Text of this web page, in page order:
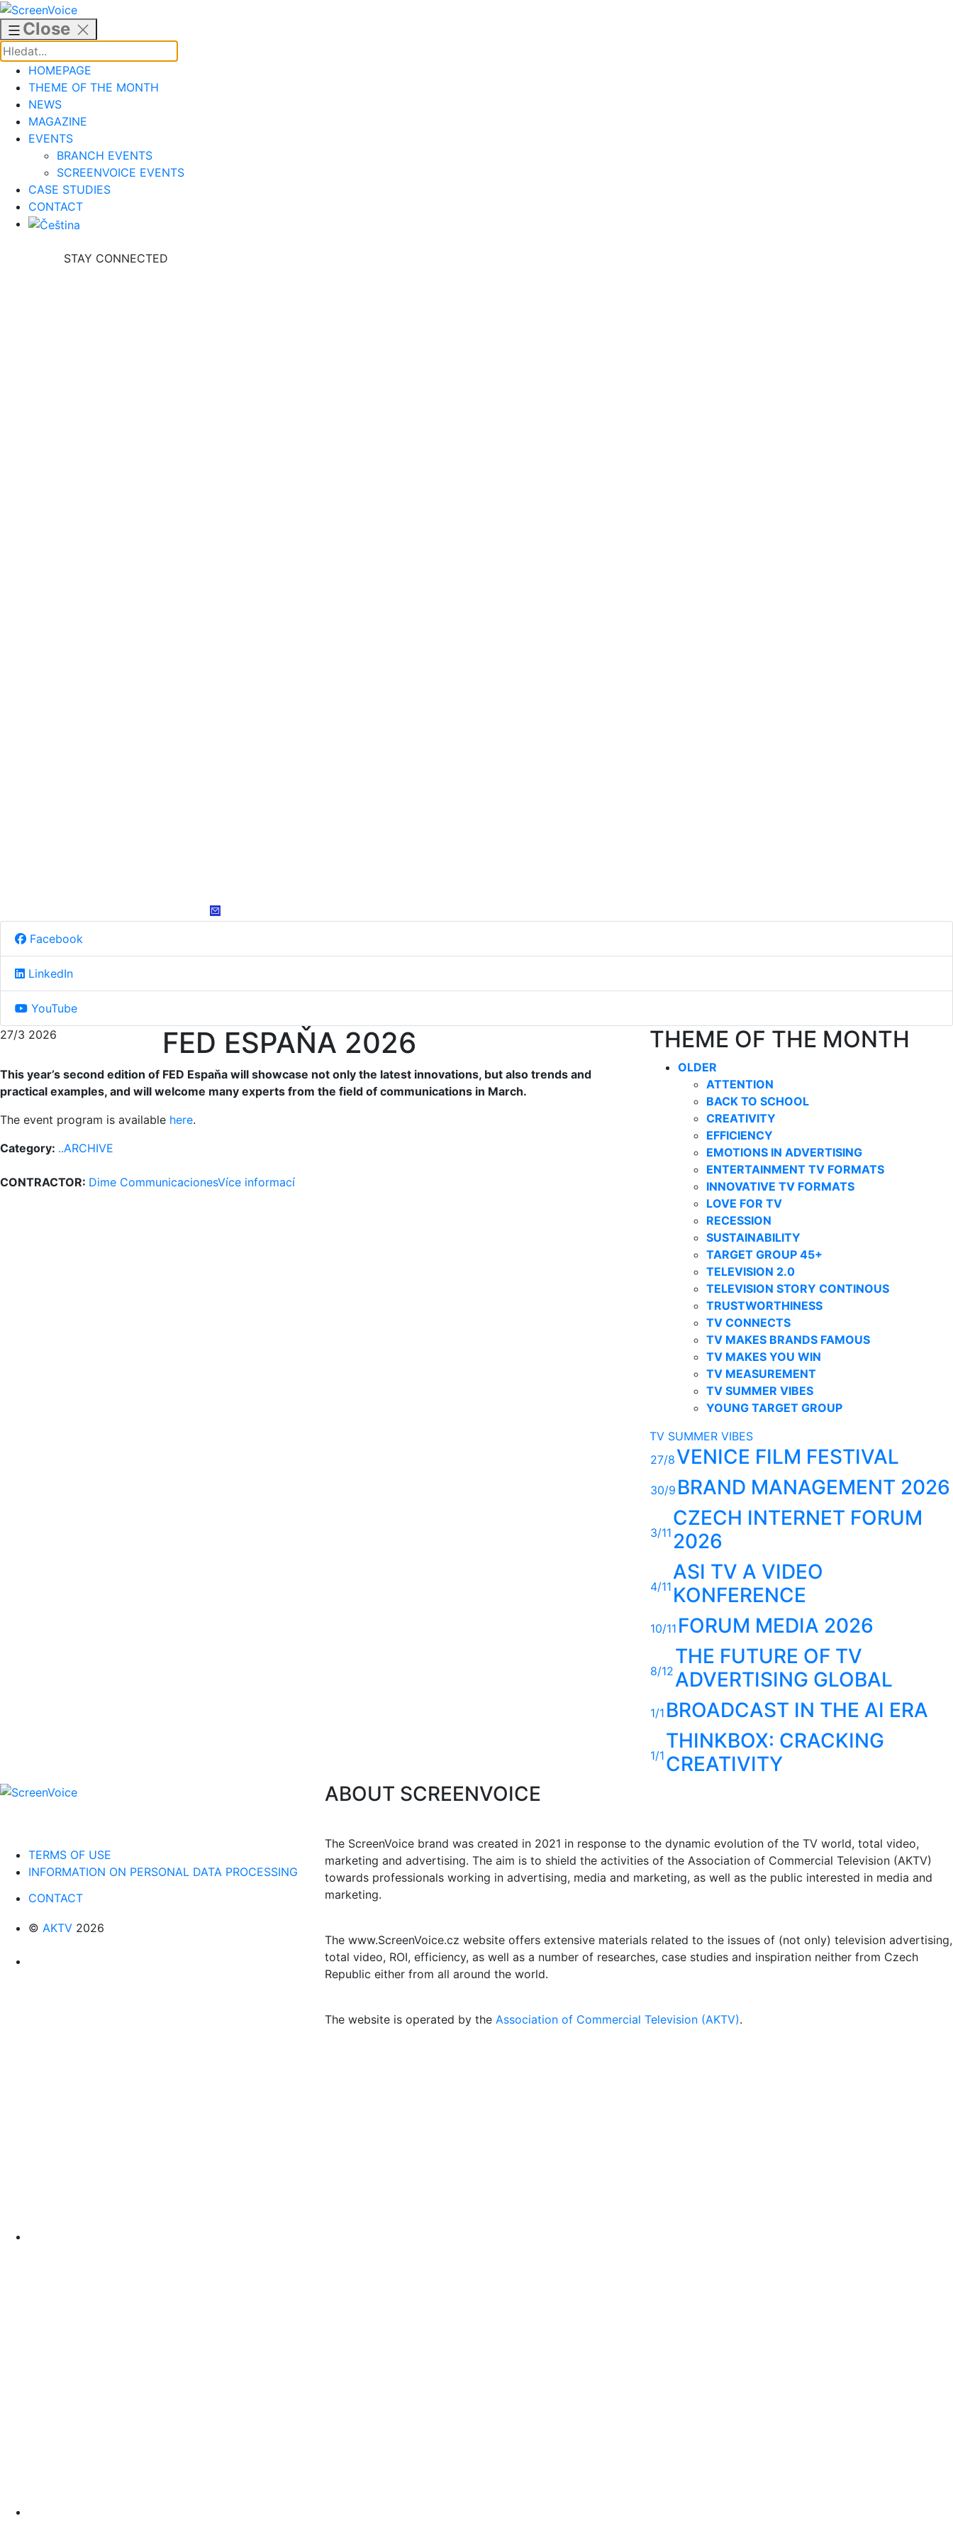
Skip
to
content
Close
HOMEPAGE
THEME OF THE MONTH
NEWS
MAGAZINE
EVENTS
BRANCH EVENTS
SCREENVOICE EVENTS
CASE STUDIES
CONTACT
STAY CONNECTED
Facebook
LinkedIn
YouTube
27/3 2026
FED ESPAŇA 2026
This year’s second edition of FED Espaňa will showcase not only the latest innovations, but also trends and
practical examples, and will welcome many experts from the field of communications in March.
The event program is available here.
Category: ..ARCHIVE
CONTRACTOR: Dime CommunicacionesVíce informací
THEME OF THE MONTH
OLDER
ATTENTION
BACK TO SCHOOL
CREATIVITY
EFFICIENCY
EMOTIONS IN ADVERTISING
ENTERTAINMENT TV FORMATS
INNOVATIVE TV FORMATS
LOVE FOR TV
RECESSION
SUSTAINABILITY
TARGET GROUP 45+
TELEVISION 2.0
TELEVISION STORY CONTINOUS
TRUSTWORTHINESS
TV CONNECTS
TV MAKES BRANDS FAMOUS
TV MAKES YOU WIN
TV MEASUREMENT
TV SUMMER VIBES
YOUNG TARGET GROUP
TV SUMMER VIBES
27/8 VENICE FILM FESTIVAL
30/9 BRAND MANAGEMENT 2026
3/11
CZECH INTERNET FORUM
2026
4/11
ASI TV A VIDEO
KONFERENCE
10/11 FORUM MEDIA 2026
8/12
THE FUTURE OF TV
ADVERTISING GLOBAL
1/1 BROADCAST IN THE AI ERA
1/1
THINKBOX: CRACKING
CREATIVITY
TERMS OF USE
INFORMATION ON PERSONAL DATA PROCESSING
CONTACT
© AKTV 2026
ABOUT SCREENVOICE
The ScreenVoice brand was created in 2021 in response to the dynamic evolution of the TV world, total video,
marketing and advertising. The aim is to shield the activities of the Association of Commercial Television (AKTV)
towards professionals working in advertising, media and marketing, as well as the public interested in media and
marketing.
The www.ScreenVoice.cz website offers extensive materials related to the issues of (not only) television advertising,
total video, ROI, efficiency, as well as a number of researches, case studies and inspiration neither from Czech
Republic either from all around the world.
The website is operated by the Association of Commercial Television (AKTV).